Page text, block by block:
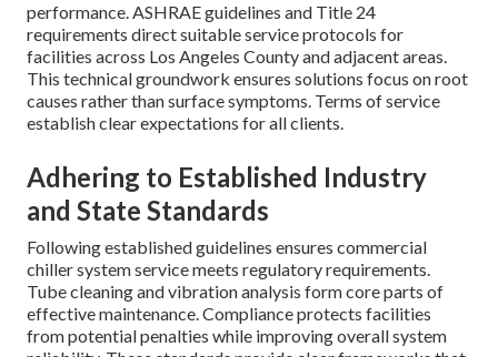
performance. ASHRAE guidelines and Title 24
requirements direct suitable service protocols for
facilities across Los Angeles County and adjacent areas.
This technical groundwork ensures solutions focus on root
causes rather than surface symptoms. Terms of service
establish clear expectations for all clients.
Adhering to Established Industry
and State Standards
Following established guidelines ensures commercial
chiller system service meets regulatory requirements.
Tube cleaning and vibration analysis form core parts of
effective maintenance. Compliance protects facilities
from potential penalties while improving overall system